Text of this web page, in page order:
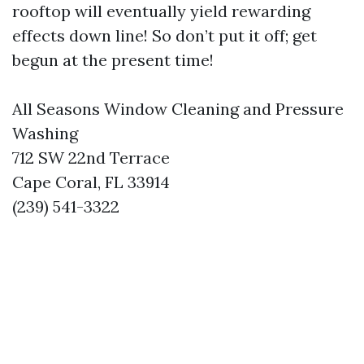
rooftop will eventually yield rewarding
effects down line! So don’t put it off; get
begun at the present time!
All Seasons Window Cleaning and Pressure
Washing
712 SW 22nd Terrace
Cape Coral, FL 33914
(239) 541-3322